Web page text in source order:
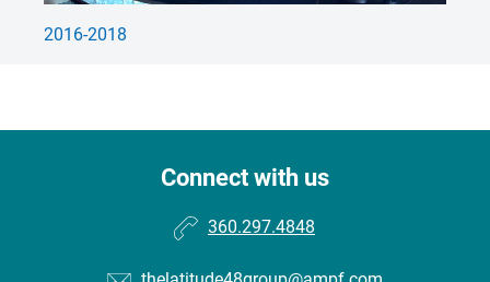
2016-2018
Connect with us
360.297.4848